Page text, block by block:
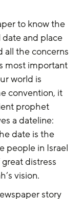
to know the
and place
all the concerns
most important
world is
convention, it
prophet
a dateline:
date is the
people in Israel
distress
vision.
story